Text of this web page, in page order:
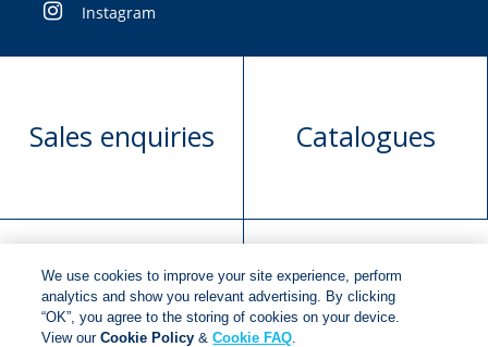
Instagram
Sales enquiries Catalogues
Manuscript
submission
Request book
rights
We use cookies to improve your site experience, perform
analytics and show you relevant advertising. By clicking
“OK”, you agree to the storing of cookies on your device.
View ourCookie Policy &Cookie FAQ.